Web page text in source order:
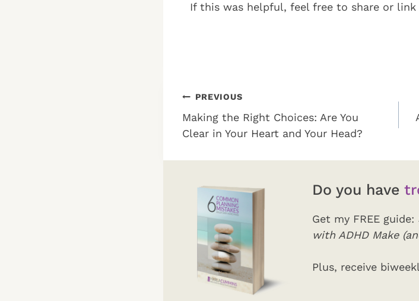
If this was helpful, feel free to share or
Post
navigation
PREVIOUS
Making the Right Choices: Are You
Clear in Your Heart and Your Head?
Do you have
Get my FREE guide:
with ADHD Make
Plus, receive